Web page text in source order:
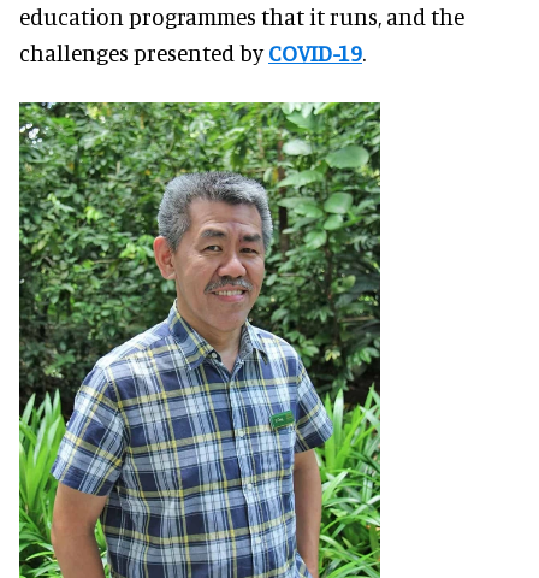
education programmes that it runs, and the
challenges presented byCOVID-19.